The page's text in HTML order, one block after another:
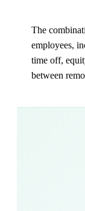
The
employees,
time off,
between